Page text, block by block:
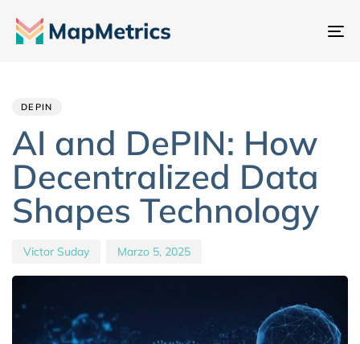
DEPIN
AI and DePIN: How
Decentralized Data
Shapes Technology
Victor Suday Marzo 5, 2025